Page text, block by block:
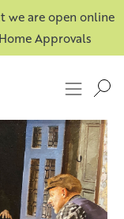
we are open online
Approvals